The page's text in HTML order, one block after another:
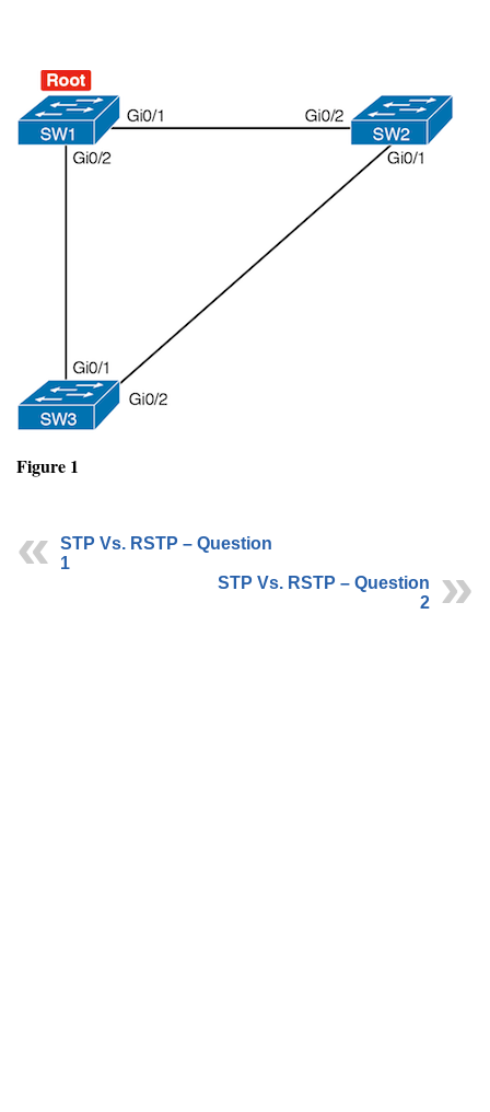
Figure 1
STP Vs. RSTP – Question
1
STP Vs. RSTP – Question
2